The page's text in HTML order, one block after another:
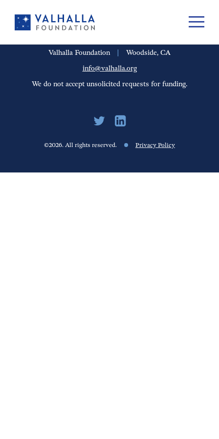
PORTFOLIO PEOPLE UPDATES CAREERS
Valhalla Foundation
Woodside, CA
info@valhalla.org
We do not accept unsolicited requests for funding.
©2026. All rights reserved. Privacy Policy